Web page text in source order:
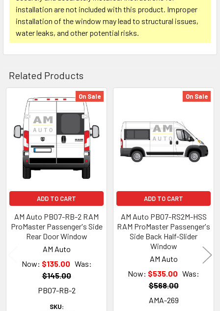
installation are not included with this product. Improper
installation of the window may lead to structural issues,
water leaks, and other potential risks.
Related Products
Related
Products
On Sale
ADD TO CART
AM Auto PB07-RB-2 RAM
ProMaster Passenger's Side
Rear Door Window
AM Auto
Now: $135.00 Was:
$145.00
PB07-RB-2
SKU:
On Sale
ADD TO CART
AM Auto PB07-RS2M-HSS
RAM ProMaster Passenger's
Side Back Half-Slider
Window
AM Auto
Now: $535.00 Was:
$568.00
AMA-269